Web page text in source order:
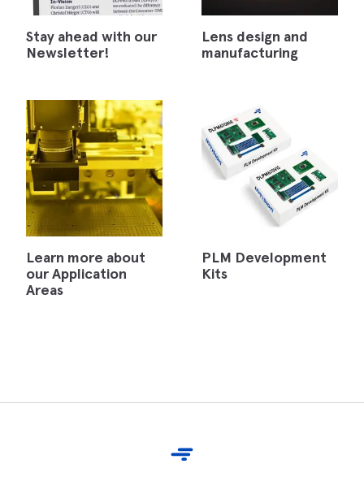
Stay ahead with our
Newsletter!
Lens design and
manufacturing
Learn more about
our Application
Areas
PLM Development
Kits